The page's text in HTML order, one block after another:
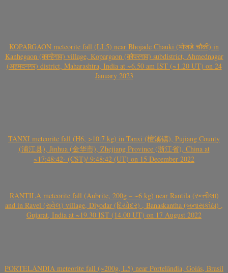
KOPARGAON meteorite fall (LL5) near Bhojade Chauki (भोजडे चौकी) in
Kanhegaon (कान्हेगाव) village, Kopargaon (कोपरगाव) subdistrict, Ahmednagar
(अहमदनगर) district, Maharashtra, India at ~6.50 am IST (~1.20 UT) on 24
January 2023
TANXI meteorite fall (H6, >10.7 kg) in Tanxi (檀溪镇), Pujiang County
(浦江县), Jinhua (金华市), Zhejiang Province (浙江省), China at
~17:48:42- (CST)/ 9:48:42 (UT) on 15 December 2022
RANTILA meteorite fall (Aubrite, 200g – ~6 kg) near Rantila (રન્તીલા)
and in Ravel (રાવેલ) village, Diyodar (દિયોદર) , Banaskantha (બનાસકાંઠા) ,
Gujarat, India at ~19.30 IST (14.00 UT) on 17 August 2022
PORTELÂNDIA meteorite fall (~200g, L5) near Portelândia, Goiás, Brasil